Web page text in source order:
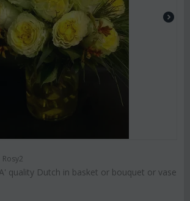
Rosy2
quality Dutch in basket or bouquet or vase